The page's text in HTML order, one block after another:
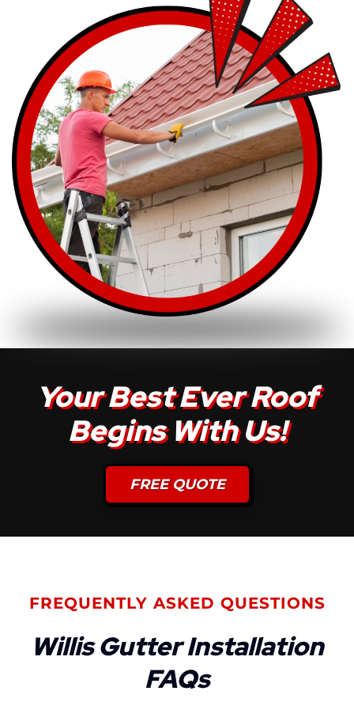
Your Best Ever Roof
Begins With Us!
FREE QUOTE
FREQUENTLY ASKED QUESTIONS
Willis Gutter Installation
FAQs